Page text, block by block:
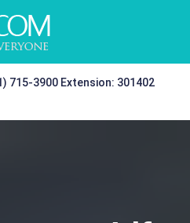
715-3900 Extension: 301402